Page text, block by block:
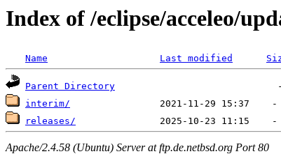
Index of /eclipse/acceleo/
Name Last modified
Parent Directory
interim/
releases/
Apache/2.4.58 (Ubuntu) Server at ftp.de.netbsd.org Port 80